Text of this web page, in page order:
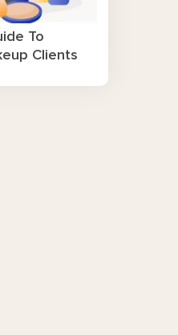
To
Clients